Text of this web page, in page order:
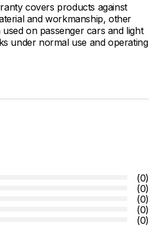
covers products against
and workmanship, other
on passenger cars and light
under normal use and operating
(0)
(0)
(0)
(0)
(0)